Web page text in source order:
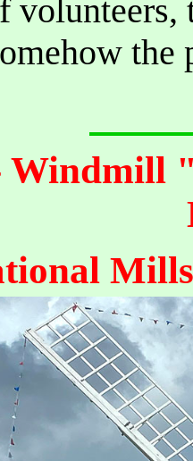
Windmill